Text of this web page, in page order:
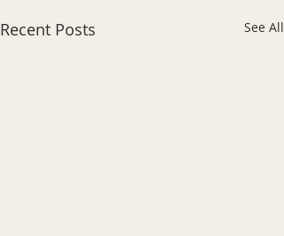
Recent Posts See All